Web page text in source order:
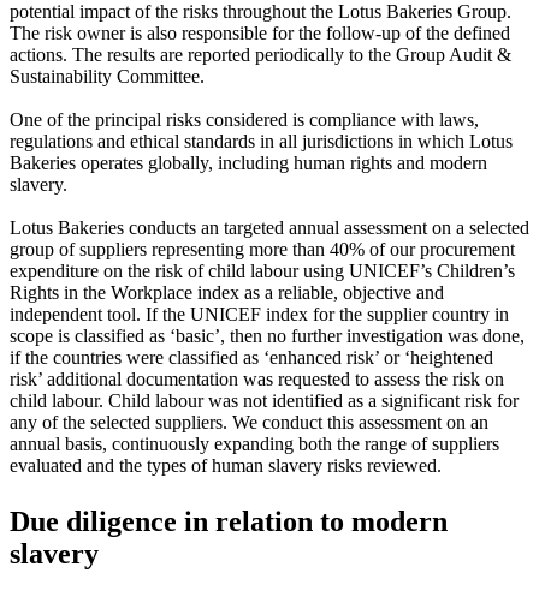
potential impact of the risks throughout the Lotus Bakeries Group.
The risk owner is also responsible for the follow-up of the defined
actions. The results are reported periodically to the Group Audit &
Sustainability Committee.
One of the principal risks considered is compliance with laws,
regulations and ethical standards in all jurisdictions in which Lotus
Bakeries operates globally, including human rights and modern
slavery.
Lotus Bakeries conducts an targeted annual assessment on a selected
group of suppliers representing more than 40% of our procurement
expenditure on the risk of child labour using UNICEF’s Children’s
Rights in the Workplace index as a reliable, objective and
independent tool. If the UNICEF index for the supplier country in
scope is classified as ‘basic’, then no further investigation was done,
if the countries were classified as ‘enhanced risk’ or ‘heightened
risk’ additional documentation was requested to assess the risk on
child labour. Child labour was not identified as a significant risk for
any of the selected suppliers. We conduct this assessment on an
annual basis, continuously expanding both the range of suppliers
evaluated and the types of human slavery risks reviewed.
Due diligence in relation to modern
slavery